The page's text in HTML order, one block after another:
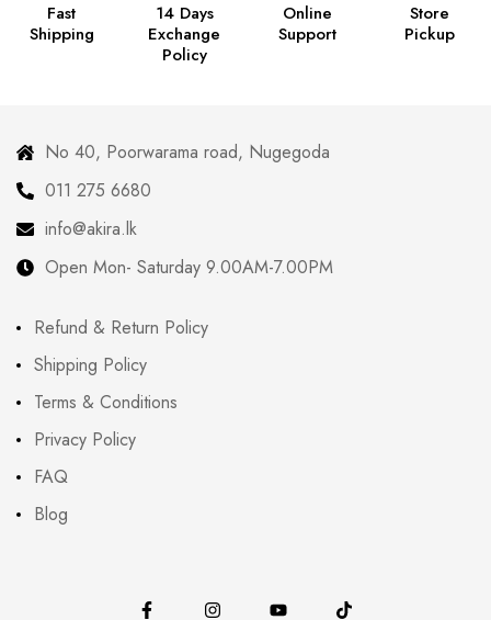
Fast
Shipping
14 Days
Exchange
Policy
Online
Support
Store
Pickup
No 40, Poorwarama road, Nugegoda
011 275 6680
info@akira.lk
Open Mon- Saturday 9.00AM-7.00PM
Refund & Return Policy
Shipping Policy
Terms & Conditions
Privacy Policy
FAQ
Blog